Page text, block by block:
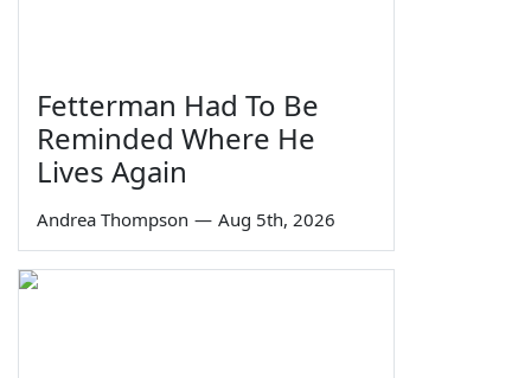
Fetterman Had To Be
Reminded Where He
Lives Again
Andrea Thompson — Aug 5th, 2026